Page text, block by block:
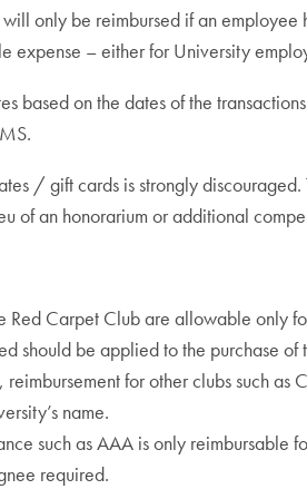
only be reimbursed if an
expense – either for University
based on the dates of the
/ gift cards is strongly
of an honorarium or additional
Red Carpet Club are allowable
should be applied to the purchase of
for other clubs such
name.
such as AAA is only
required.